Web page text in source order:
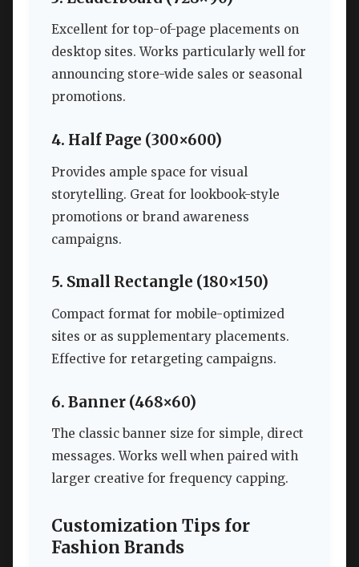
Excellent for top-of-page placements on
desktop sites. Works particularly well for
announcing store-wide sales or seasonal
promotions.
4. Half Page (300×600)
Provides ample space for visual
storytelling. Great for lookbook-style
promotions or brand awareness
campaigns.
5. Small Rectangle (180×150)
Compact format for mobile-optimized
sites or as supplementary placements.
Effective for retargeting campaigns.
6. Banner (468×60)
The classic banner size for simple, direct
messages. Works well when paired with
larger creative for frequency capping.
Customization Tips for
Fashion Brands